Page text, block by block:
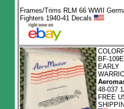
Frames/Trims RLM 66 WWII
Fighters 1940-41 Decals
BF-109E
EARLY
48-037
FREE